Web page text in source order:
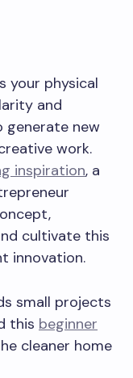
your physical
and
generate new
work.
inspiration, a
cultivate this
innovation.
small projects
this beginner
cleaner home